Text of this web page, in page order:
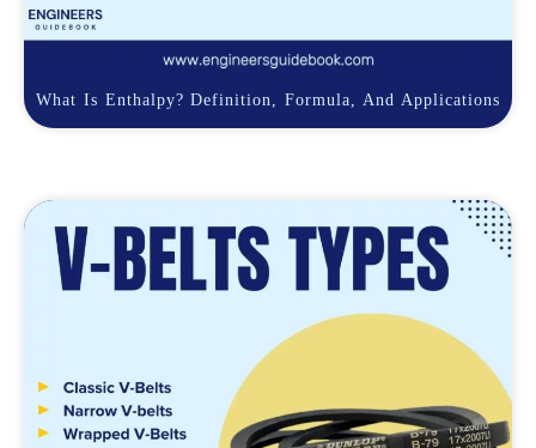
What Is Enthalpy? Definition, Formula, And Applications